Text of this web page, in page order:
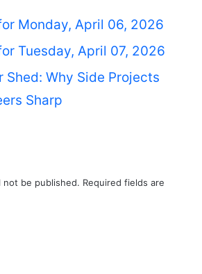
Monday, April 06, 2026
Tuesday, April 07, 2026
Shed: Why Side Projects
Sharp
not be published. Required fields are